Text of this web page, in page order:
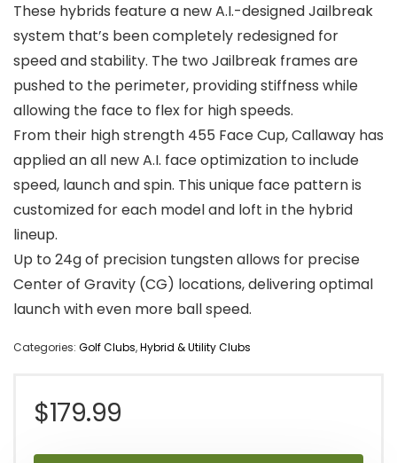
These hybrids feature a new A.I.-designed Jailbreak
system that’s been completely redesigned for
speed and stability. The two Jailbreak frames are
pushed to the perimeter, providing stiffness while
allowing the face to flex for high speeds.
From their high strength 455 Face Cup, Callaway has
applied an all new A.I. face optimization to include
speed, launch and spin. This unique face pattern is
customized for each model and loft in the hybrid
lineup.
Up to 24g of precision tungsten allows for precise
Center of Gravity (CG) locations, delivering optimal
launch with even more ball speed.
Categories: Golf Clubs,Hybrid & Utility Clubs
$179.99